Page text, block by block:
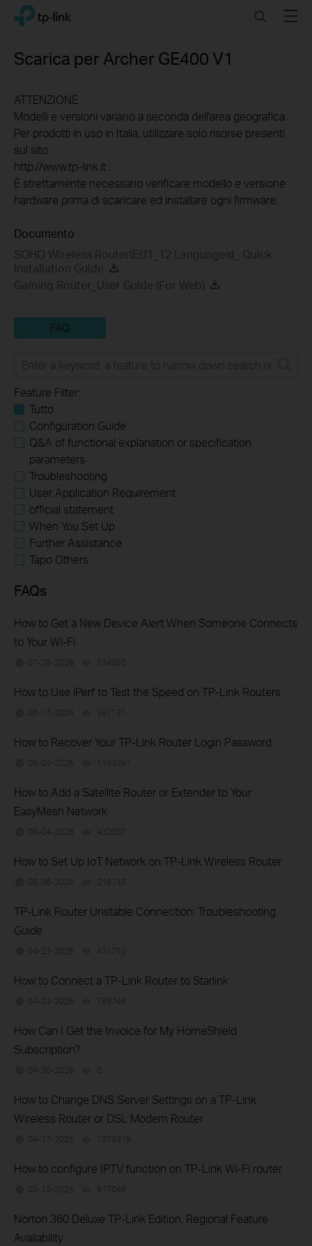
Click
navigation
TP-Link, Reliably Smart SearchMenu
Scarica per Archer GE400 V1
ATTENZIONE
Modelli e versioni variano a seconda dell'area geografica.
Per prodotti in uso in Italia, utilizzare solo risorse presenti
sul sito
http://www.tp-link.it .
È strettamente necessario verificare modello e versione
hardware prima di scaricare ed installare ogni firmware.
Documento
SOHO Wireless Router(EU1_12 Languages)_ Quick
Installation Guide
Gaming Router_User Guide (For Web)
FAQ
Feature Filter:
Tutto
Configuration Guide
Q&A of functional explanation or specification
parameters
Troubleshooting
User Application Requirement
official statement
When You Set Up
Further Assistance
Tapo Others
FAQs
How to Get a New Device Alert When Someone Connects
to Your Wi-Fi
07-28-2026 134065
How to Use iPerf to Test the Speed on TP-Link Routers
06-17-2026 381131
How to Recover Your TP-Link Router Login Password
06-05-2026 1193241
How to Add a Satellite Router or Extender to Your
EasyMesh Network
06-04-2026 432067
How to Set Up IoT Network on TP-Link Wireless Router
05-08-2026 216149
TP-Link Router Unstable Connection: Troubleshooting
Guide
04-23-2026 431752
How to Connect a TP-Link Router to Starlink
04-23-2026 788746
How Can I Get the Invoice for My HomeShield
Subscription?
04-20-2026 0
How to Change DNS Server Settings on a TP-Link
Wireless Router or DSL Modem Router
04-17-2026 1079319
How to configure IPTV function on TP-Link Wi-Fi router
03-13-2026 917046
Norton 360 Deluxe TP-Link Edition: Regional Feature
Availability